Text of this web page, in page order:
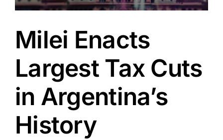
Milei Enacts
Largest Tax Cuts
in Argentina’s
History